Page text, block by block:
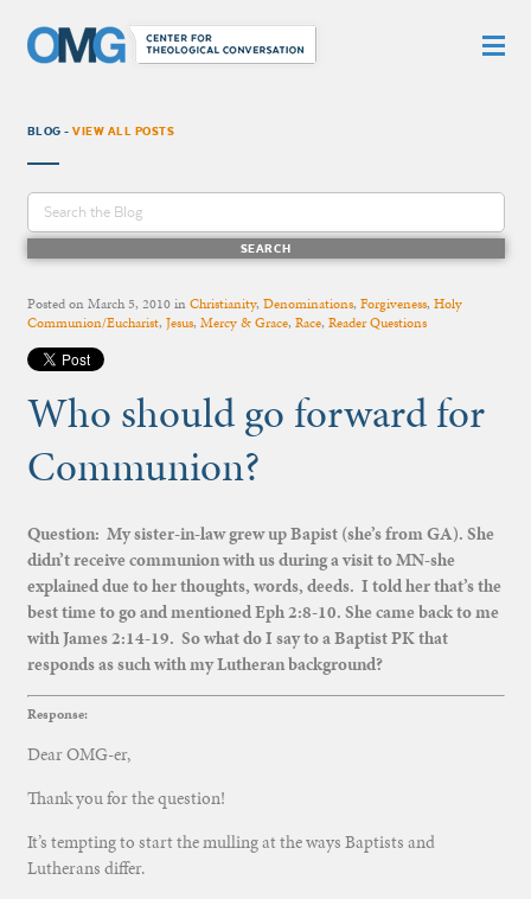
BLOG -VIEW ALL POSTS
Posted onMarch 5, 2010inChristianity, Denominations, Forgiveness, Holy
Communion/Eucharist, Jesus, Mercy & Grace, Race, Reader Questions
Who should go forward for
Communion?
Question: My sister-in-law grew up Bapist (she’s from GA). She
didn’t receive communion with us during a visit to MN-she
explained due to her thoughts, words, deeds. I told her that’s the
best time to go and mentioned Eph 2:8-10. She came back to me
with James 2:14-19. So what do I say to a Baptist PK that
responds as such with my Lutheran background?
Response:
Dear OMG-er,
Thank you for the question!
It’s tempting to start the mulling at the ways Baptists and
Lutherans differ.